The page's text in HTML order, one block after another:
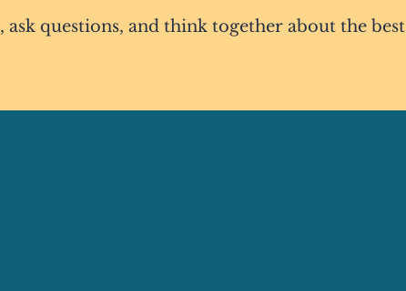
ask questions, and think together about the best